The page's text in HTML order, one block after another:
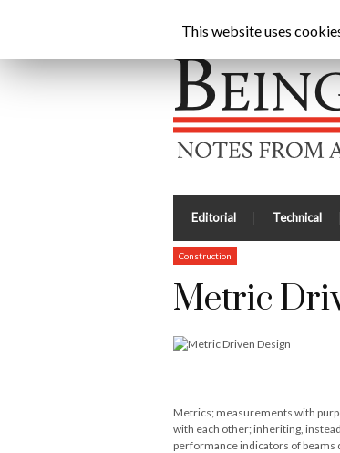
Editorial Technical
Construction
Metric
Metrics; measurements with
with each other; inheriting,
performance indicators of beams
This website uses